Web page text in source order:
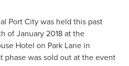
Port City was held this past
ofJanuary 2018at the
Hotel on Park Lane in
phase was sold out at the event